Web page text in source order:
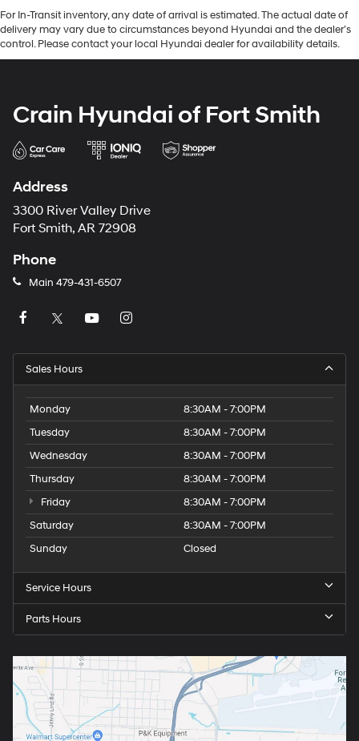
For In-Transit inventory, any date of arrival is estimated. The actual date of
delivery may vary due to circumstances beyond Hyundai and the dealer’s
control. Please contact your local Hyundai dealer for availability details.
Crain Hyundai of Fort Smith
Address
3300 River Valley Drive
Fort Smith, AR 72908
Phone
Main 479-431-6507
Sales Hours
Monday
8:30AM - 7:00PM
Tuesday
8:30AM - 7:00PM
Wednesday
8:30AM - 7:00PM
Thursday
8:30AM - 7:00PM
Friday
8:30AM - 7:00PM
Saturday
8:30AM - 7:00PM
Sunday
Closed
Service Hours
Parts Hours